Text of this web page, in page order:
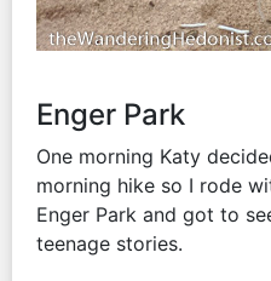
Enger Park
One morning Katy
morning hike so I rode
Enger Park and got to
teenage stories.